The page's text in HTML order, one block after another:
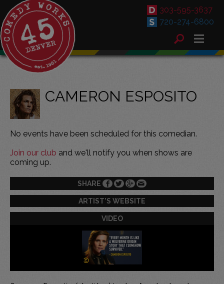
303-595-3637
720-274-6800
CAMERON ESPOSITO
No events have been scheduled for this comedian.
Join our club and we'll notify you when shows are
coming up.
SHARE
ARTIST'S WEBSITE
VIDEO